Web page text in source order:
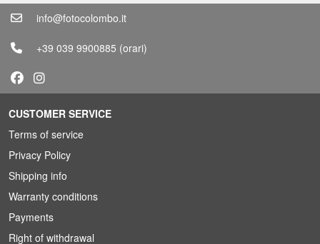
info@fotocolombo.it
+39 039 9900885 (orari)
CUSTOMER SERVICE
Terms of service
Privacy Policy
Shipping info
Warranty conditions
Payments
Right of withdrawal